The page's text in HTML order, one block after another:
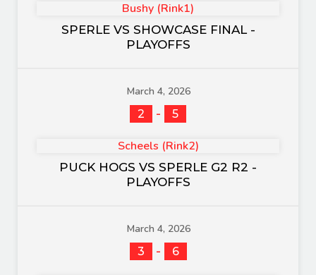
Bushy (Rink1)
SPERLE VS SHOWCASE FINAL -
PLAYOFFS
March 4, 2026
2
- 5
Scheels (Rink2)
PUCK HOGS VS SPERLE G2 R2 -
PLAYOFFS
March 4, 2026
3
- 6